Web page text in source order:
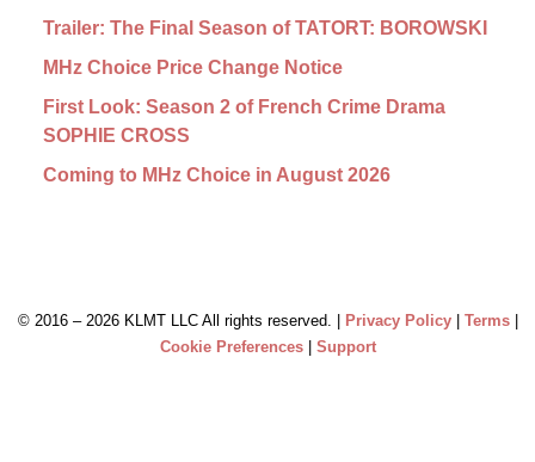
Trailer: The Final Season of TATORT: BOROWSKI
MHz Choice Price Change Notice
First Look: Season 2 of French Crime Drama
SOPHIE CROSS
Coming to MHz Choice in August 2026
© 2016 – 2026 KLMT LLC All rights reserved. | Privacy Policy| Terms|
Cookie Preferences| Support